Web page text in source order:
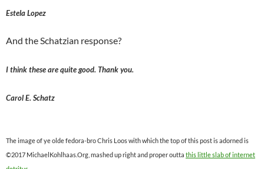
Estela Lopez
And the Schatzian response?
I think these are quite good. Thank you.
Carol E. Schatz
The image of ye olde fedora-bro Chris Loos with which the top of this post is adorned is
©2017 MichaelKohlhaas.Org, mashed up right and proper outta this little slab of internet